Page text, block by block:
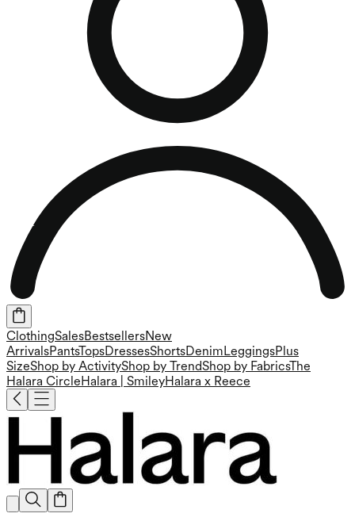
ClothingSalesBestsellersNew
ArrivalsPantsTopsDressesShortsDenim LeggingsPlus
SizeShop by ActivityShop by TrendShop by FabricsThe
Halara Circle Halara | SmileyHalara x Reece